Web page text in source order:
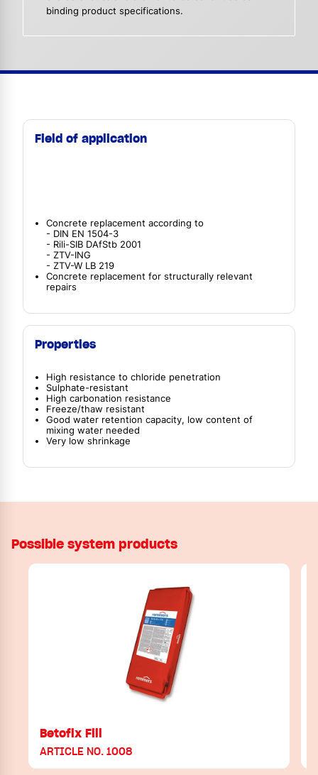
binding product specifications.
Field of application
Concrete replacement according to
- DIN EN 1504-3
- Rili-SIB DAfStb 2001
- ZTV-ING
- ZTV-W LB 219
Concrete replacement for structurally relevant
repairs
Properties
High resistance to chloride penetration
Sulphate-resistant
High carbonation resistance
Freeze/thaw resistant
Good water retention capacity, low content of
mixing water needed
Very low shrinkage
Possible system products
Betofix Fill
ARTICLE NO. 1008